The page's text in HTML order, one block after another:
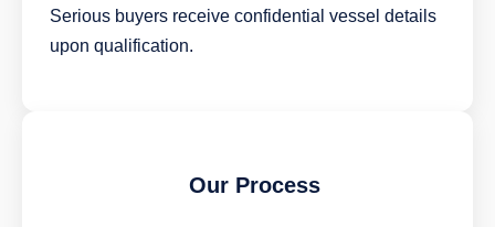
Serious buyers receive confidential vessel details
upon qualification.
Our Process